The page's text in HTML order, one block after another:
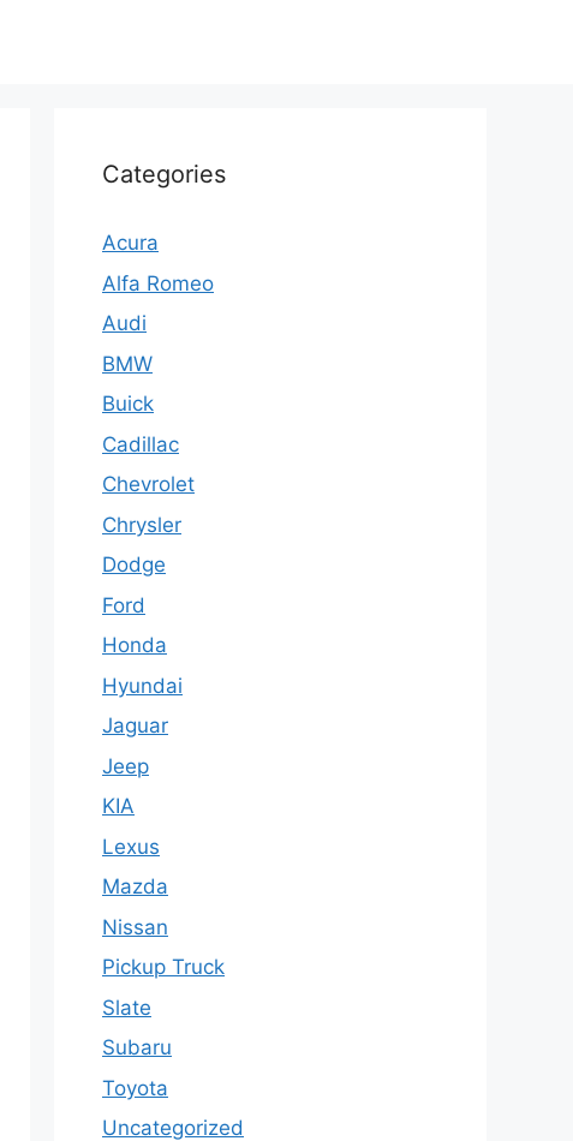
Categories
Acura
Alfa Romeo
Audi
BMW
Buick
Cadillac
Chevrolet
Chrysler
Dodge
Ford
Honda
Hyundai
Jaguar
Jeep
KIA
Lexus
Mazda
Nissan
Pickup Truck
Slate
Subaru
Toyota
Uncategorized